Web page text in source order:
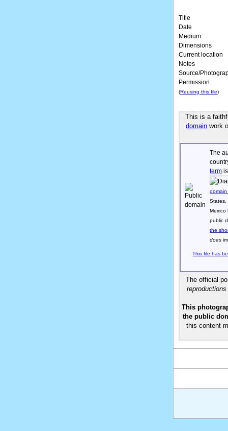
Title
Date
Medium
Dimensions
Current location
Notes
Source/
Permission
(Reusing this file)
This is a
domain work
The
term
States.
Mexico
public
the
does
This file has
The official
This
the public
this content